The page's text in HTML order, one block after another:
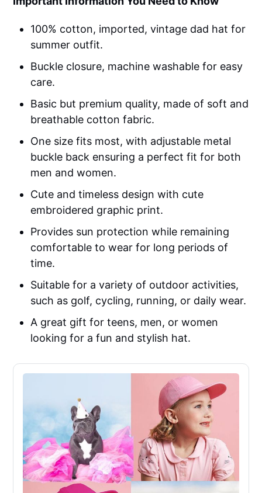
100% cotton, imported, vintage dad hat for
summer outfit.
Buckle closure, machine washable for easy
care.
Basic but premium quality, made of soft and
breathable cotton fabric.
One size fits most, with adjustable metal
buckle back ensuring a perfect fit for both
men and women.
Cute and timeless design with cute
embroidered graphic print.
Provides sun protection while remaining
comfortable to wear for long periods of
time.
Suitable for a variety of outdoor activities,
such as golf, cycling, running, or daily wear.
A great gift for teens, men, or women
looking for a fun and stylish hat.